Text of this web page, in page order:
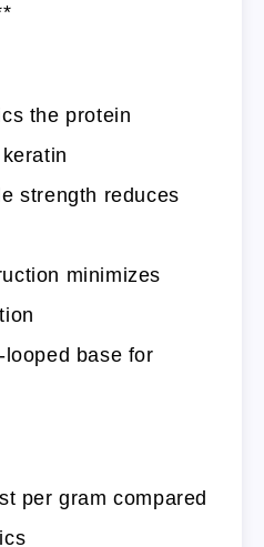
the protein
strength reduces
minimizes
base for
per gram compared